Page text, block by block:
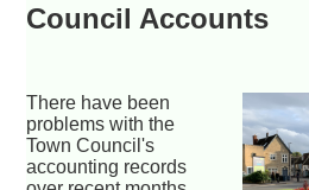
Council Accounts
There have been
problems with the
Town Council's
accounting records